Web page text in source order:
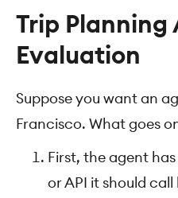
Trip Planning
Evaluation
Suppose you want an
Francisco. What goes
First, the agent
or API it should